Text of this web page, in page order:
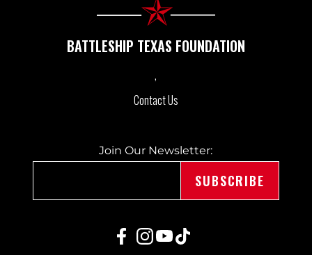
T
I
Join Our Newsletter:
BATTLESHIP TEXAS FOUNDATION
Contact Us